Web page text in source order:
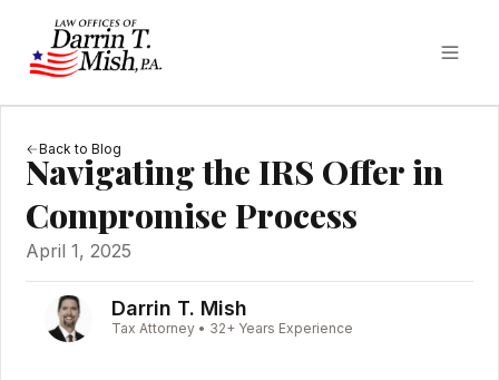
Back to Blog
Navigating the IRS Offer in
Compromise Process
April 1, 2025
Darrin T. Mish
Tax Attorney • 32+ Years Experience